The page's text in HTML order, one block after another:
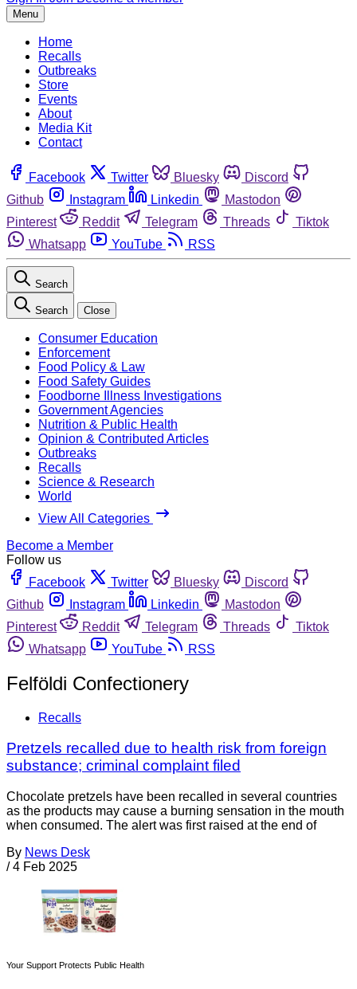
Menu
Home
Recalls
Outbreaks
Store
Events
About
Media Kit
Contact
Facebook Twitter Bluesky
Discord
Github
Instagram Linkedin
Mastodon
Pinterest
Reddit Telegram Threads
Tiktok
Whatsapp
YouTube RSS
Search
Search Close
Consumer Education
Enforcement
Food Policy & Law
Food Safety Guides
Foodborne Illness Investigations
Government Agencies
Nutrition & Public Health
Opinion & Contributed Articles
Outbreaks
Recalls
Science & Research
World
View All Categories
Become a Member
Follow us
Facebook
Twitter Bluesky
Discord
Github
Instagram Linkedin
Mastodon
Pinterest
Reddit Telegram Threads
Tiktok
Whatsapp
YouTube RSS
Felföldi Confectionery
Recalls
Pretzels recalled due to health risk from foreign
substance; criminal complaint filed
Chocolate pretzels have been recalled in several countries
as the products may cause a burning sensation in the mouth
when consumed. The alert was first raised at the end of
By News Desk
/ 4 Feb 2025
Your Support Protects Public Health